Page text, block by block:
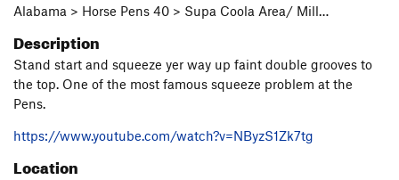
Alabama > Horse Pens 40 > Supa Coola Area/ Mill…
Description
Stand start and squeeze yer way up faint double grooves to
the top. One of the most famous squeeze problem at the
Pens.
https://www.youtube.com/watch?v=NByzS1Zk7tg
Location